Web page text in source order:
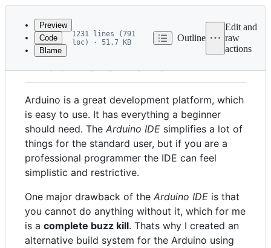
Latest
commit
metadata
controls
Preview
Code
Blame
1231 lines (791
loc) · 51.7 KB
Outline
Edit and
raw
actions
Arduino CMake
Arduino is a great development platform, which
is easy to use. It has everything a beginner
should need. The Arduino IDE simplifies a lot of
things for the standard user, but if you are a
professional programmer the IDE can feel
simplistic and restrictive.
One major drawback of the Arduino IDE is that
you cannot do anything without it, which for me
is a complete buzz kill. Thats why I created an
alternative build system for the Arduino using